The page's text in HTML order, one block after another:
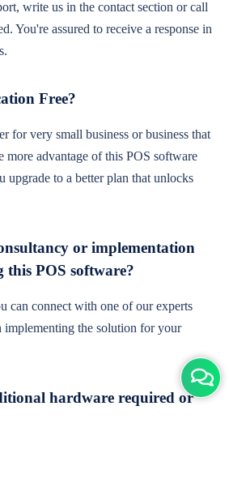
write us in the contact section or call
You're assured to receive a response in
Free?
for very small business or business that
more advantage of this POS software
upgrade to a better plan that unlocks
or implementation
this POS software?
can connect with one of our experts
the solution for your
hardware required or